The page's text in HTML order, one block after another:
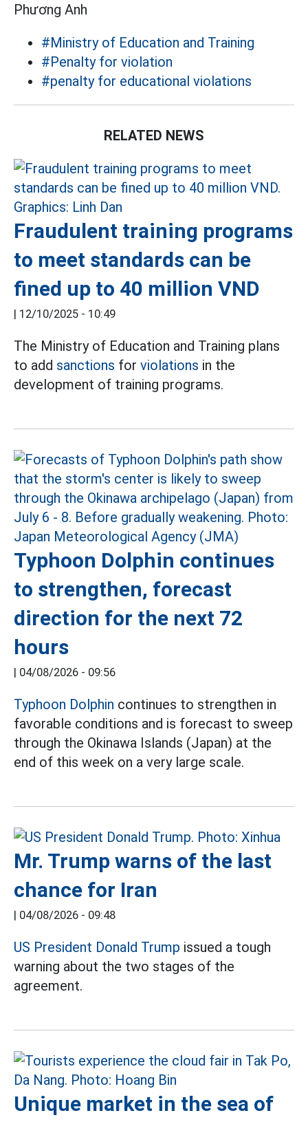
Phương Anh
#Ministry of Education and Training
#Penalty for violation
#penalty for educational violations
RELATED NEWS
Fraudulent training programs
to meet standards can be
fined up to 40 million VND
| 12/10/2025 - 10:49
The Ministry of Education and Training plans
to add sanctions for violations in the
development of training programs.
Typhoon Dolphin continues
to strengthen, forecast
direction for the next 72
hours
| 04/08/2026 - 09:56
Typhoon Dolphin continues to strengthen in
favorable conditions and is forecast to sweep
through the Okinawa Islands (Japan) at the
end of this week on a very large scale.
Mr. Trump warns of the last
chance for Iran
| 04/08/2026 - 09:48
US President Donald Trump issued a tough
warning about the two stages of the
agreement.
Unique market in the sea of